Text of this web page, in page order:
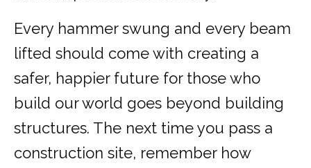
Every hammer swung and every beam
lifted should come with creating a
safer, happier future for those who
build our world goes beyond building
structures. The next time you pass a
construction site, remember how